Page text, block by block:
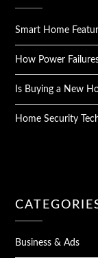
Smart Home
How Power
Is Buying a New
Home Security
Business & Ads